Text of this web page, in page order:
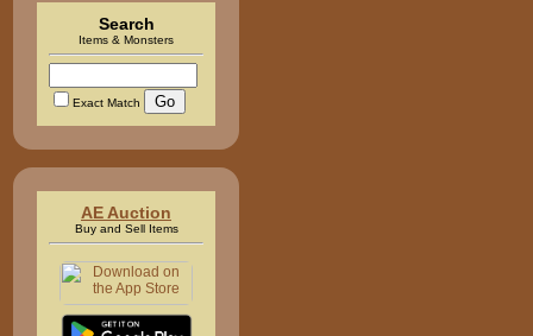
Search
Items & Monsters
Exact Match
AE Auction
Buy and Sell Items